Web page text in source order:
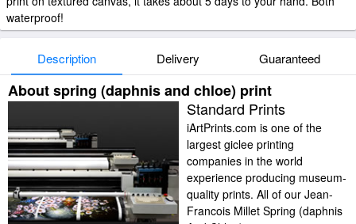
waterproof!
Description Delivery Guaranteed
About spring (daphnis and chloe) print
Standard Prints
iArtPrints.com is one of the
largest giclee printing
companies in the world
experience producing museum-
quality prints. All of our Jean-
Francois Millet Spring (daphnis